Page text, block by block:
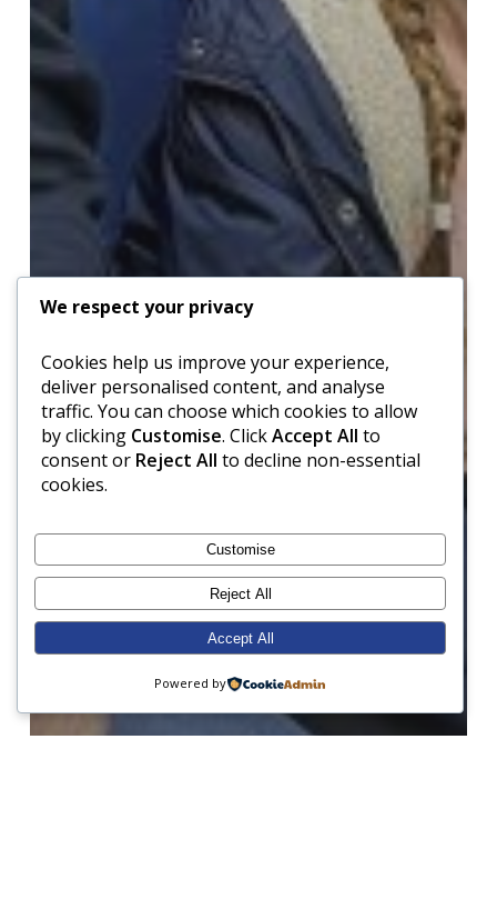
We respect your privacy
Cookies help us improve your experience,
deliver personalised content, and analyse
traffic. You can choose which cookies to allow
by clicking Customise. ClickAccept All to
consent or Reject All to decline non-essential
cookies.
Customise
Reject All
Accept All
Powered by